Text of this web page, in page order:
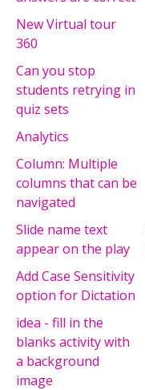
New Virtual tour
360
Can you stop
students retrying in
quiz sets
Analytics
Column: Multiple
columns that can be
navigated
Slide name text
appear on the play
Add Case Sensitivity
option for Dictation
idea - fill in the
blanks activity with
a background
image